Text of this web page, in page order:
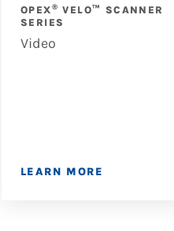
OPEX® VELO™ SCANNER
SERIES
Video
LEARN MORE